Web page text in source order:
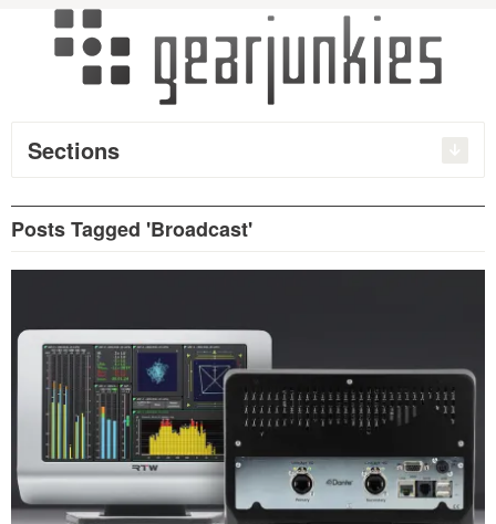
Sections
Posts Tagged 'Broadcast'